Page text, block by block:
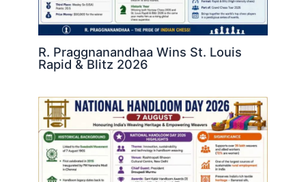
R. Praggnanandhaa Wins St. Louis
Rapid & Blitz 2026